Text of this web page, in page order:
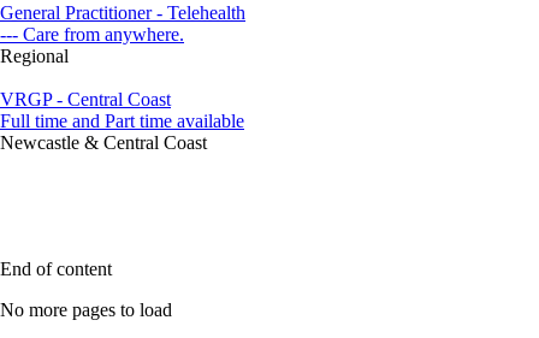
General Practitioner - Telehealth
--- Care from anywhere.
Regional
VRGP - Central Coast
Full time and Part time available
Newcastle & Central Coast
End of content
No more pages to load